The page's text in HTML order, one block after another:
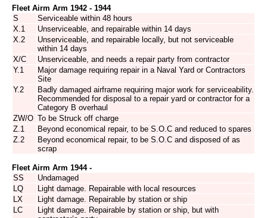
Fleet Airm Arm 1942 - 1944
S
Serviceable within 48 hours
X.1
Unserviceable, and repairable within 14 days
X.2
Unserviceable, and repairable locally, but not serviceable
within 14 days
X/C
Unserviceable, and needs a repair party from contractor
Y.1
Major damage requiring repair in a Naval Yard or Contractors
Site
Y.2
Badly damaged airframe requiring major work for serviceability.
Recommended for disposal to a repair yard or contractor for a
Category B overhaul
ZW/O To be Struck off charge
Z.1
Beyond economical repair, to be S.O.C and reduced to spares
Z.2
Beyond economical repair, to be S.O.C and disposed of as
scrap
Fleet Airm Arm 1944 -
SS
Undamaged
LQ
Light damage. Repairable with local resources
LX
Light damage. Repairable by station or ship
LC
Light damage. Repairable by station or ship, but with